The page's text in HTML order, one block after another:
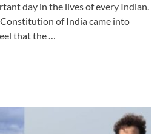
day in the lives of every Indian.
of India came into
that the …